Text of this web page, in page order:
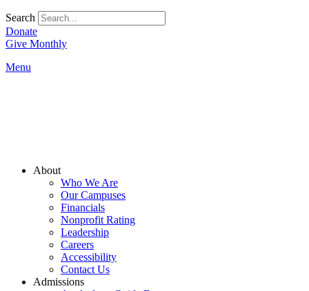
Search
Donate
Give Monthly
Menu
Menu
About
Who We Are
Our Campuses
Financials
Nonprofit Rating
Leadership
Careers
Accessibility
Contact Us
Admissions